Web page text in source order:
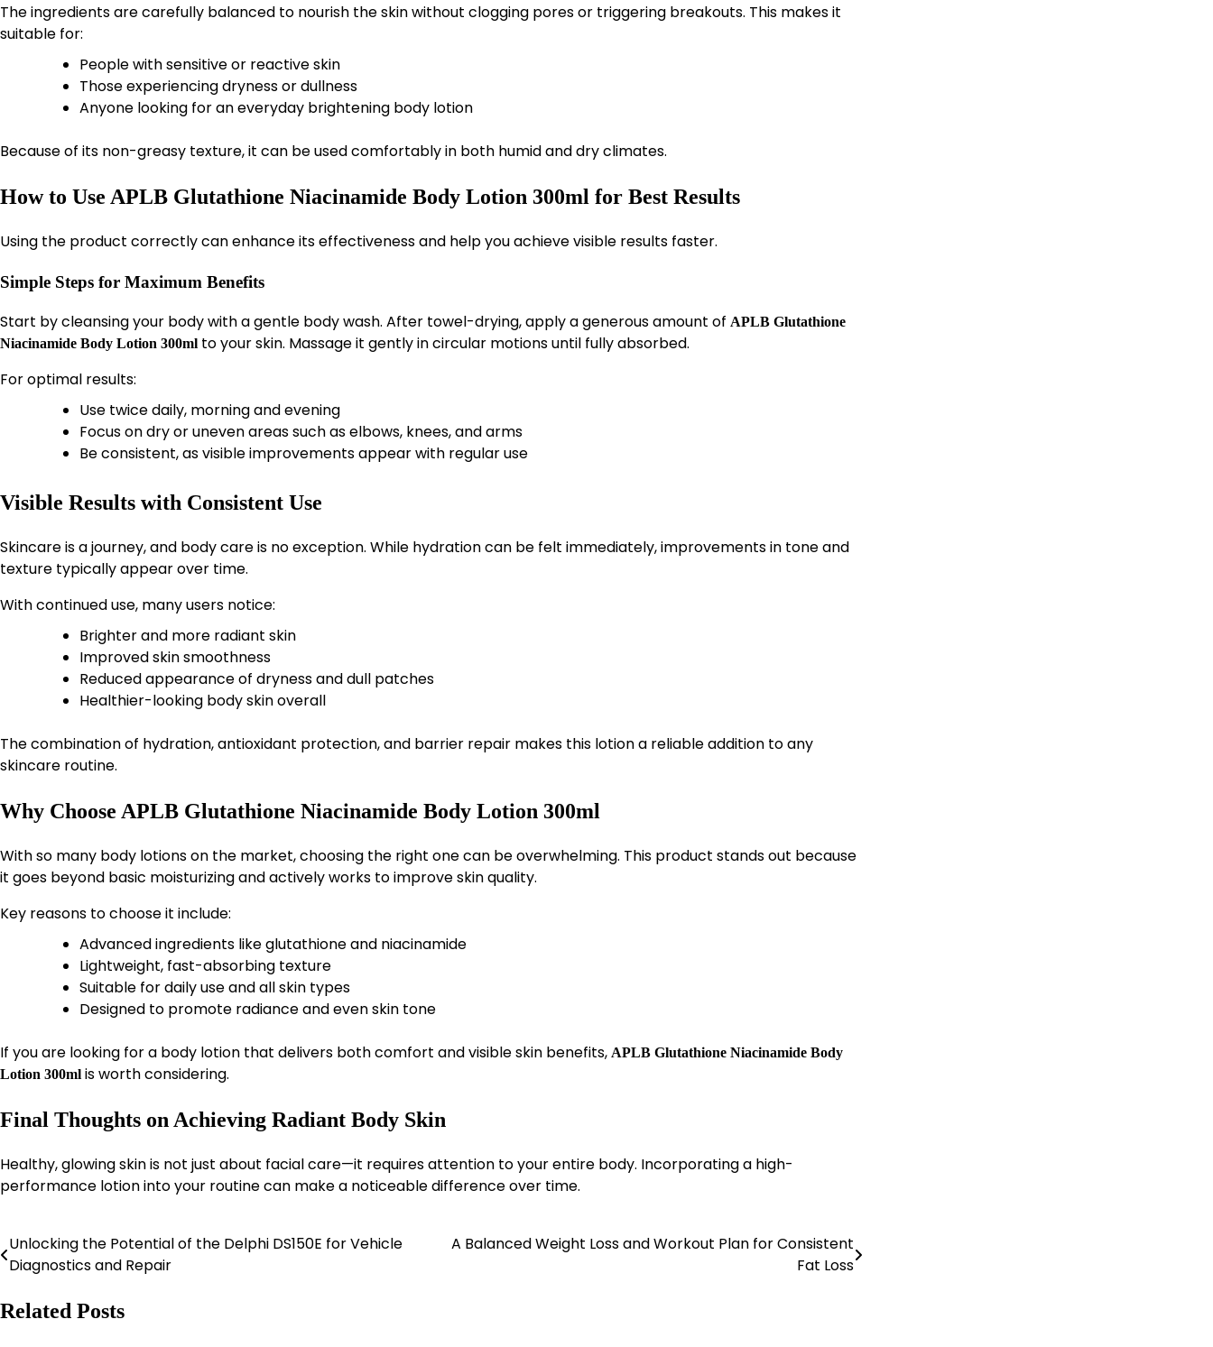
The ingredients are carefully balanced to nourish the skin without clogging pores or triggering breakouts. This makes it
suitable for:
People with sensitive or reactive skin
Those experiencing dryness or dullness
Anyone looking for an everyday brightening body lotion
Because of its non-greasy texture, it can be used comfortably in both humid and dry climates.
How to Use APLB Glutathione Niacinamide Body Lotion 300ml for Best Results
Using the product correctly can enhance its effectiveness and help you achieve visible results faster.
Simple Steps for Maximum Benefits
Start by cleansing your body with a gentle body wash. After towel-drying, apply a generous amount of APLB Glutathione
Niacinamide Body Lotion 300ml to your skin. Massage it gently in circular motions until fully absorbed.
For optimal results:
Use twice daily, morning and evening
Focus on dry or uneven areas such as elbows, knees, and arms
Be consistent, as visible improvements appear with regular use
Visible Results with Consistent Use
Skincare is a journey, and body care is no exception. While hydration can be felt immediately, improvements in tone and
texture typically appear over time.
With continued use, many users notice:
Brighter and more radiant skin
Improved skin smoothness
Reduced appearance of dryness and dull patches
Healthier-looking body skin overall
The combination of hydration, antioxidant protection, and barrier repair makes this lotion a reliable addition to any
skincare routine.
Why Choose APLB Glutathione Niacinamide Body Lotion 300ml
With so many body lotions on the market, choosing the right one can be overwhelming. This product stands out because
it goes beyond basic moisturizing and actively works to improve skin quality.
Key reasons to choose it include:
Advanced ingredients like glutathione and niacinamide
Lightweight, fast-absorbing texture
Suitable for daily use and all skin types
Designed to promote radiance and even skin tone
If you are looking for a body lotion that delivers both comfort and visible skin benefits, APLB Glutathione Niacinamide Body
Lotion 300ml is worth considering.
Final Thoughts on Achieving Radiant Body Skin
Healthy, glowing skin is not just about facial care—it requires attention to your entire body. Incorporating a high-
performance lotion into your routine can make a noticeable difference over time.
Post
navigation
Unlocking the Potential of the Delphi DS150E for Vehicle
Diagnostics and Repair
A Balanced Weight Loss and Workout Plan for Consistent
Fat Loss
Related Posts